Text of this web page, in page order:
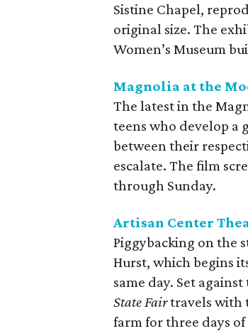
Sistine Chapel,
original size. The
Women’s Museum
Magnolia at the
The latest in the
teens who develop a
between their
escalate. The film
through Sunday.
Artisan Center
Piggybacking on the
Hurst, which begins
same day. Set
State Fairtravels with
farm for three days